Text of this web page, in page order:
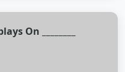
On ________